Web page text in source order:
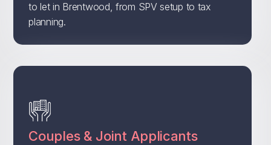
to let in Brentwood, from SPV setup to tax
planning.
Couples & Joint Applicants